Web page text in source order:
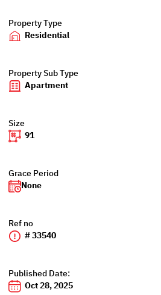
Property Type
Residential
Property Sub Type
Apartment
Size
91
Grace Period
None
Ref no
# 33540
Published Date:
Oct 28, 2025